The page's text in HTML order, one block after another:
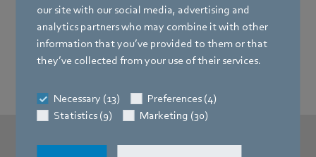
our site with our social media, advertising and
analytics partners who may combine it with other
information that you’ve provided to them or that
they’ve collected from your use of their services.
Necessary (13)
Preferences (4)
Statistics (9)
Marketing (30)
Reason number three: We embody
innovation